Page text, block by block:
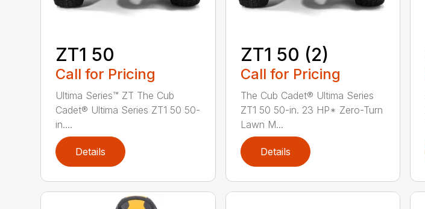
ZT1 50
Call for Pricing
Ultima Series™ ZT The Cub
Cadet® Ultima Series ZT1 50 50-
in....
Details
ZT1 50 (2)
Call for Pricing
The Cub Cadet® Ultima Series
ZT1 50 50-in. 23 HP* Zero-Turn
Lawn M...
Details